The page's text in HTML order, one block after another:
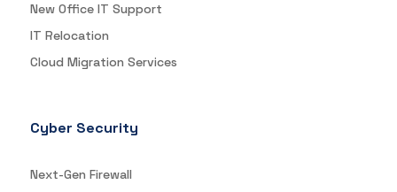
New Office IT Support
IT Relocation
Cloud Migration Services
Cyber Security
Next-Gen Firewall